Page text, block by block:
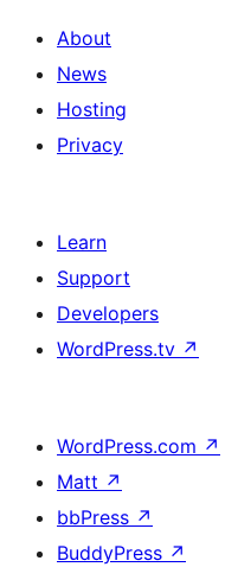
About
News
Hosting
Privacy
Learn
Support
Developers
WordPress.tv ↗
WordPress.com ↗
Matt ↗
bbPress ↗
BuddyPress ↗